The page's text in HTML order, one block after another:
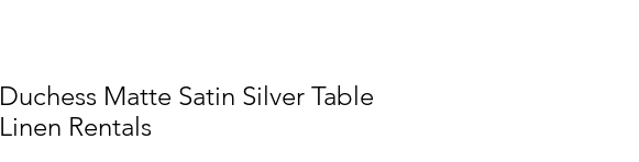
Duchess Matte Satin Silver Table
Linen Rentals